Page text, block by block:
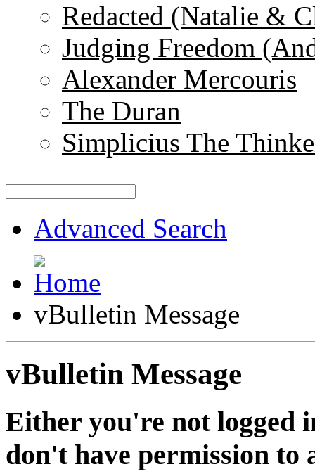
Redacted (Natalie &
Judging Freedom
Alexander Mercouris
The Duran
Simplicius The
Advanced Search
vBulletin Message
vBulletin Message
Either you're not logged
don't have permission to